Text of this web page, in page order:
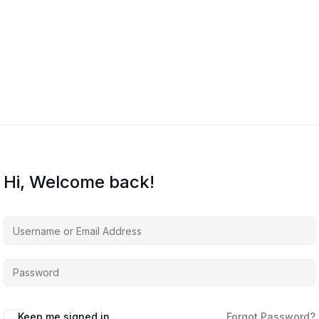
Hi, Welcome back!
Keep me signed in Forgot Password?